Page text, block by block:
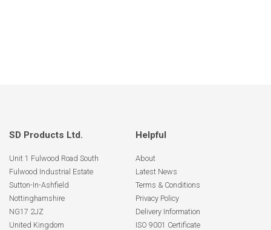
SD Products Ltd.
Unit 1 Fulwood Road South
Fulwood Industrial Estate
Sutton-In-Ashfield
Nottinghamshire
NG17 2JZ
United Kingdom
Helpful
About
Latest News
Terms & Conditions
Privacy Policy
Delivery Information
ISO 9001 Certificate